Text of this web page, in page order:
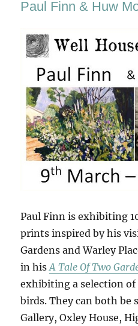
Paul Finn & Huw
Paul Finn is exhibiting
prints inspired by his
Gardens and Warley
in hisA Tale Of Two
exhibiting a selection
birds. They can both be
Gallery, Oxley House,